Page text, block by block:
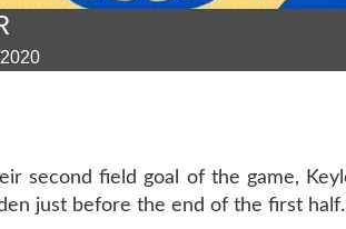
second field goal of the game,
just before the end of the first half.